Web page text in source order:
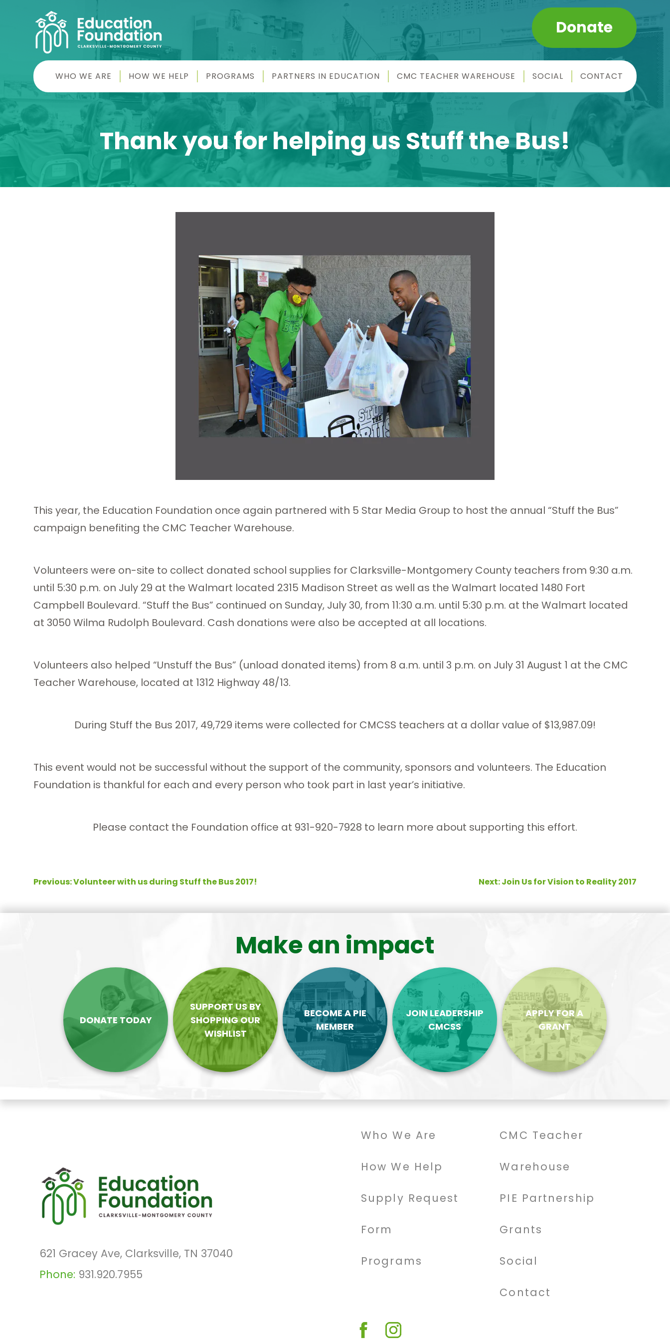
CMC
Education
Foundation
Donate
WHO WE ARE HOW WE HELP PROGRAMS PARTNERS IN EDUCATION CMC TEACHER WAREHOUSE SOCIAL CONTACT
Thank you for helping us Stuff the Bus!
This year, the Education Foundation once again partnered with 5 Star Media Group to host the annual “Stuff the Bus”
campaign benefiting the CMC Teacher Warehouse.
Volunteers were on-site to collect donated school supplies for Clarksville-Montgomery County teachers from 9:30 a.m.
until 5:30 p.m. on July 29 at the Walmart located 2315 Madison Street as well as the Walmart located 1480 Fort
Campbell Boulevard. “Stuff the Bus” continued on Sunday, July 30, from 11:30 a.m. until 5:30 p.m. at the Walmart located
at 3050 Wilma Rudolph Boulevard. Cash donations were also be accepted at all locations.
Volunteers also helped “Unstuff the Bus” (unload donated items) from 8 a.m. until 3 p.m. on July 31 August 1 at the CMC
Teacher Warehouse, located at 1312 Highway 48/13.
During Stuff the Bus 2017, 49,729 items were collected for CMCSS teachers at a dollar value of $13,987.09!
This event would not be successful without the support of the community, sponsors and volunteers. The Education
Foundation is thankful for each and every person who took part in last year’s initiative.
Please contact the Foundation office at 931-920-7928 to learn more about supporting this effort.
Post
navigation
Previous:Volunteer with us during Stuff the Bus 2017! Next:Join Us for Vision to Reality 2017
Make an impact
DONATE TODAY
SUPPORT US BY
SHOPPING OUR
WISHLIST
BECOME A PIE
MEMBER
JOIN LEADERSHIP
CMCSS
APPLY FOR A
GRANT
621 Gracey Ave, Clarksville, TN 37040
Phone: 931.920.7955
Who We Are
How We Help
Supply Request
Form
Programs
CMC Teacher
Warehouse
PIE Partnership
Grants
Social
Contact